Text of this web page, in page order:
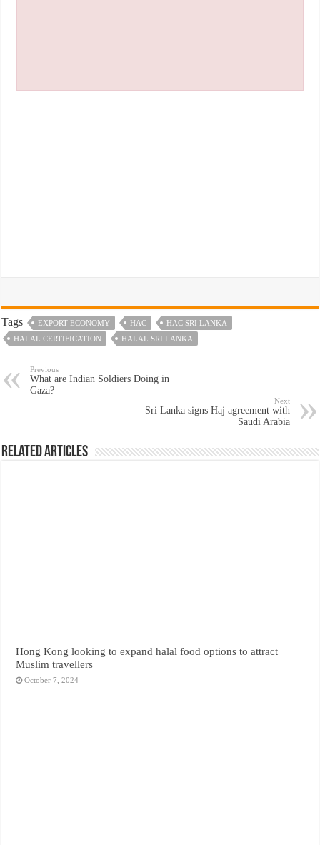
Tags EXPORT ECONOMY HAC
HAC SRI LANKA
HALAL CERTIFICATION
HALAL SRI LANKA
Previous
What are Indian Soldiers Doing in
Gaza?
Next
Sri Lanka signs Haj agreement with
Saudi Arabia
Related Articles
Hong Kong looking to expand halal food options to attract
Muslim travellers
October 7, 2024